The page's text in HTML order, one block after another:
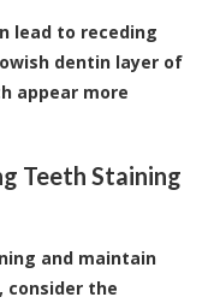
lead to receding
dentin layer of
appear more
Teeth Staining
and maintain
consider the